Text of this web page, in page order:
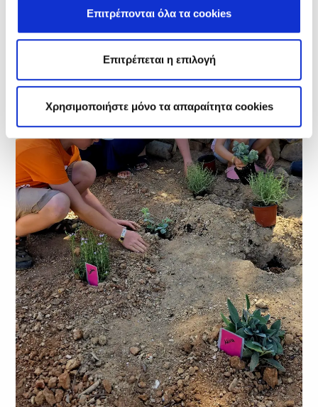
Επιτρέπονται όλα τα cookies
Επιτρέπεται η επιλογή
Χρησιμοποιήστε μόνο τα απαραίτητα cookies